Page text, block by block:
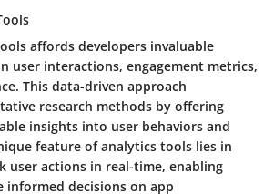
affords developers invaluable
user interactions, engagement metrics,
This data-driven approach
research methods by offering
insights into user behaviors and
feature of analytics tools lies in
user actions in real-time, enabling
informed decisions on app